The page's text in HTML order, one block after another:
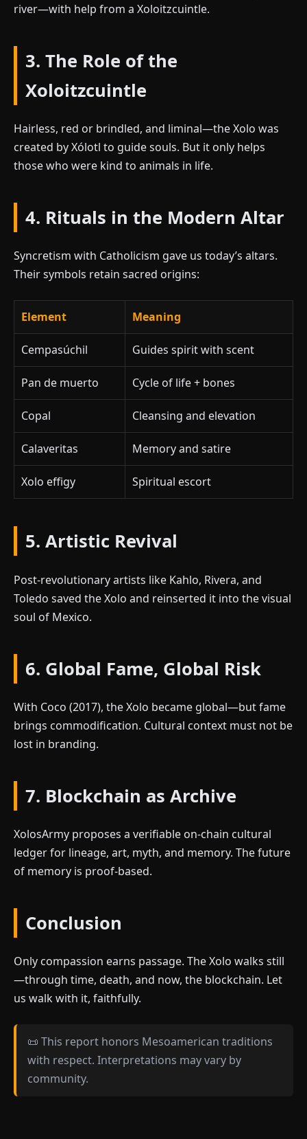
river—with help from a Xoloitzcuintle.
3. The Role of the
Xoloitzcuintle
Hairless, red or brindled, and liminal—the Xolo was
created by Xólotl to guide souls. But it only helps
those who were kind to animals in life.
4. Rituals in the Modern Altar
Syncretism with Catholicism gave us today’s altars.
Their symbols retain sacred origins:
Element Meaning
Cempasúchil Guides spirit with scent
Pan de muerto Cycle of life + bones
Copal Cleansing and elevation
Calaveritas Memory and satire
Xolo effigy Spiritual escort
5. Artistic Revival
Post-revolutionary artists like Kahlo, Rivera, and
Toledo saved the Xolo and reinserted it into the visual
soul of Mexico.
6. Global Fame, Global Risk
With Coco (2017), the Xolo became global—but fame
brings commodification. Cultural context must not be
lost in branding.
7. Blockchain as Archive
XolosArmy proposes a verifiable on-chain cultural
ledger for lineage, art, myth, and memory. The future
of memory is proof-based.
Conclusion
Only compassion earns passage. The Xolo walks still
—through time, death, and now, the blockchain. Let
us walk with it, faithfully.
📜 This report honors Mesoamerican traditions
with respect. Interpretations may vary by
community.